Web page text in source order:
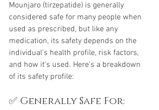
Mounjaro (tirzepatide) is generally
considered safe for many people when
used as prescribed, but like any
medication, its safety depends on the
individual's health profile, risk factors,
and how it's used. Here's a breakdown
of its safety profile:
✅ Generally Safe For: